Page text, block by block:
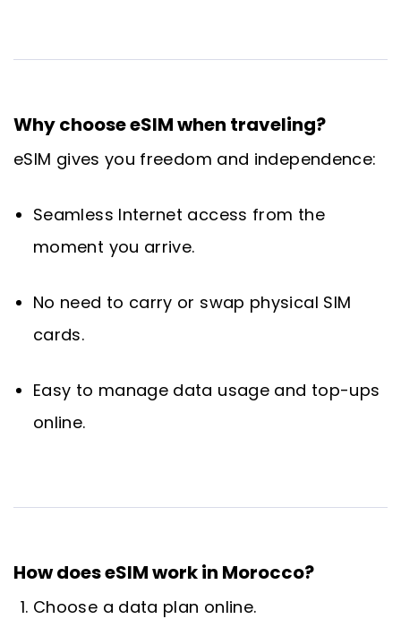
Why choose eSIM when traveling?
eSIM gives you freedom and independence:
Seamless Internet access from the
moment you arrive.
No need to carry or swap physical SIM
cards.
Easy to manage data usage and top-ups
online.
How does eSIM work in Morocco?
Choose a data plan online.